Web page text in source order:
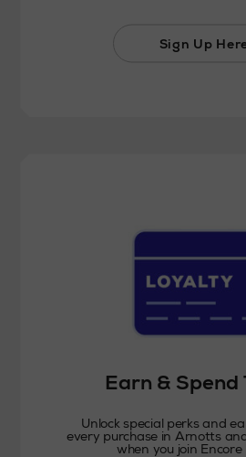
Sign Up
Earn & Spend
Unlock special perks and
every purchase in Arnotts
when you join Encore